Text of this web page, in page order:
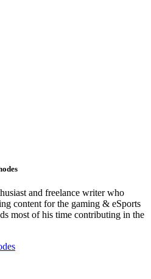
and freelance writer who
content for the gaming & eSports
most of his time contributing in the